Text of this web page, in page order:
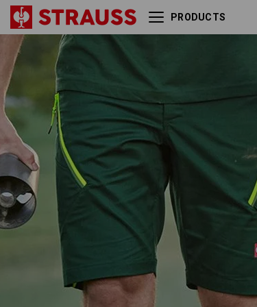
PRODUCTS
Multipocket shorts
e.s.ambition